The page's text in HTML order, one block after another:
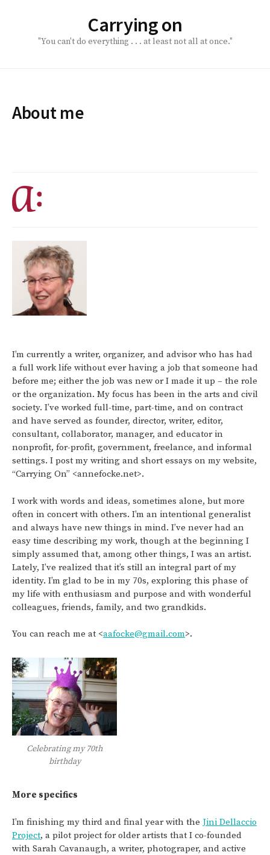
Carrying on
"You can't do everything . . . at least not all at once."
About me
I’m currently a writer, organizer, and advisor who has had
a full work life without ever having a job that someone had
before me; either the job was new or I made it up – the role
or the organization. My focus has been in the arts and civil
society. I’ve worked full-time, part-time, and on contract
and have served as founder, director, writer, editor,
consultant, collaborator, manager, and educator in
nonprofit, for-profit, government, freelance, and informal
settings. I post my writing and short essays on my website,
“Carrying On” <annefocke.net>.
I work with words and ideas, sometimes alone, but more
often in concert with others. I’m an intentional generalist
and always have new things in mind. I’ve never had an
easy time describing my work, though at the beginning I
simply assumed that, among other things, I was an artist.
Lately, I’ve realized that it’s still an integral part of my
identity. I’m glad to be in my 70s, exploring this phase of
my life with enthusiasm and purpose and with wonderful
colleagues, friends, family, and two grandkids.
You can reach me at <aafocke@gmail.com>.
Celebrating my 70th
birthday
More specifics
I’m finishing my third and final year with the Jini Dellaccio
Project, a pilot project for older artists that I co-founded
with Sarah Cavanaugh, a writer, photograper, and active